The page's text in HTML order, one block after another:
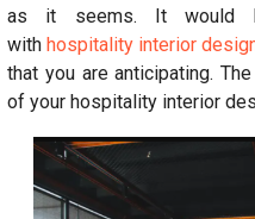
as it seems. It would
with hospitality interior
that you are anticipating.
of your hospitality interior